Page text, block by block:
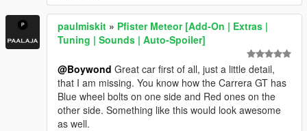
paulmiskit » Pfister Meteor [Add-On | Extras |
Tuning | Sounds | Auto-Spoiler]
@Boywond Great car first of all, just a little detail,
that I am missing. You know how the Carrera GT has
Blue wheel bolts on one side and Red ones on the
other side. Something like this would look awesome
as well.